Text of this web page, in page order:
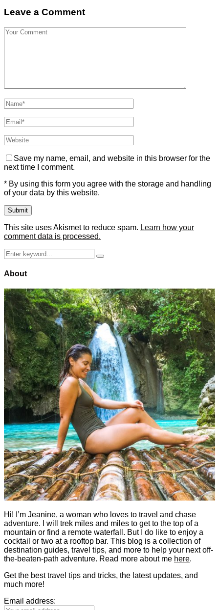
Leave a Comment
Save my name, email, and website in this browser for the
next time I comment.
* By using this form you agree with the storage and handling
of your data by this website.
This site uses Akismet to reduce spam. Learn how your
comment data is processed.
Search
for:
Search
About
Hi! I’m Jeanine, a woman who loves to travel and chase
adventure. I will trek miles and miles to get to the top of a
mountain or find a remote waterfall. But I do like to enjoy a
cocktail or two at a rooftop bar. This blog is a collection of
destination guides, travel tips, and more to help your next off-
the-beaten-path adventure. Read more about me here.
Get the best travel tips and tricks, the latest updates, and
much more!
Email address: